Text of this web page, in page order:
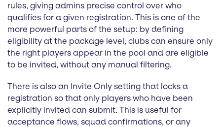
rules, giving admins precise control over who
qualifies for a given registration. This is one of the
more powerful parts of the setup: by defining
eligibility at the package level, clubs can ensure only
the right players appear in the pool and are eligible
to be invited, without any manual filtering.
There is also an Invite Only setting that locks a
registration so that only players who have been
explicitly invited can submit. This is useful for
acceptance flows, squad confirmations, or any